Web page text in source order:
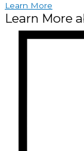
Learn More
Learn More